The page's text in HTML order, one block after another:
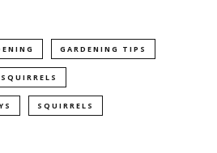
GARDENING TIPS
SQUIRRELS